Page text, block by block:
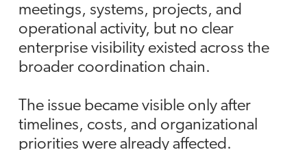
meetings, systems, projects, and
operational activity, but no clear
enterprise visibility existed across the
broader coordination chain.
The issue became visible only after
timelines, costs, and organizational
priorities were already affected.